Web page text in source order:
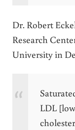
Dr. Robert
Research
University in
LDL